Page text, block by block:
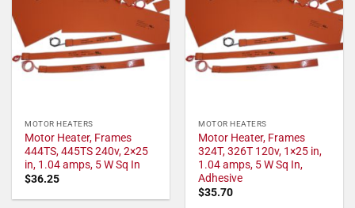
MOTOR HEATERS
Motor Heater, Frames
444TS, 445TS 240v, 2×25
in, 1.04 amps, 5 W Sq In
$36.25
MOTOR HEATERS
Motor Heater, Frames
324T, 326T 120v, 1×25 in,
1.04 amps, 5 W Sq In,
Adhesive
$35.70